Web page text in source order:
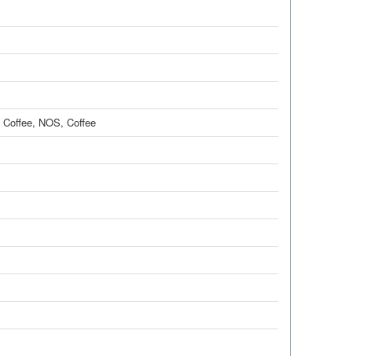
Coffee, NOS, Coffee